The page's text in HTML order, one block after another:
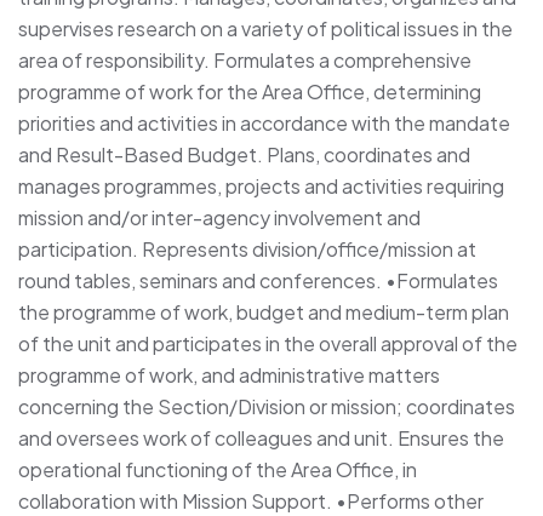
supervises research on a variety of political issues in the
area of responsibility. Formulates a comprehensive
programme of work for the Area Office, determining
priorities and activities in accordance with the mandate
and Result-Based Budget. Plans, coordinates and
manages programmes, projects and activities requiring
mission and/or inter-agency involvement and
participation. Represents division/office/mission at
round tables, seminars and conferences. •Formulates
the programme of work, budget and medium-term plan
of the unit and participates in the overall approval of the
programme of work, and administrative matters
concerning the Section/Division or mission; coordinates
and oversees work of colleagues and unit. Ensures the
operational functioning of the Area Office, in
collaboration with Mission Support. •Performs other